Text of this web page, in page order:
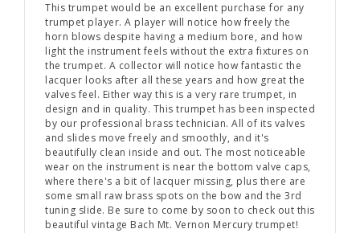
This trumpet would be an excellent purchase for any
trumpet player. A player will notice how freely the
horn blows despite having a medium bore, and how
light the instrument feels without the extra fixtures on
the trumpet. A collector will notice how fantastic the
lacquer looks after all these years and how great the
valves feel. Either way this is a very rare trumpet, in
design and in quality. This trumpet has been inspected
by our professional brass technician. All of its valves
and slides move freely and smoothly, and it's
beautifully clean inside and out. The most noticeable
wear on the instrument is near the bottom valve caps,
where there's a bit of lacquer missing, plus there are
some small raw brass spots on the bow and the 3rd
tuning slide. Be sure to come by soon to check out this
beautiful vintage Bach Mt. Vernon Mercury trumpet!